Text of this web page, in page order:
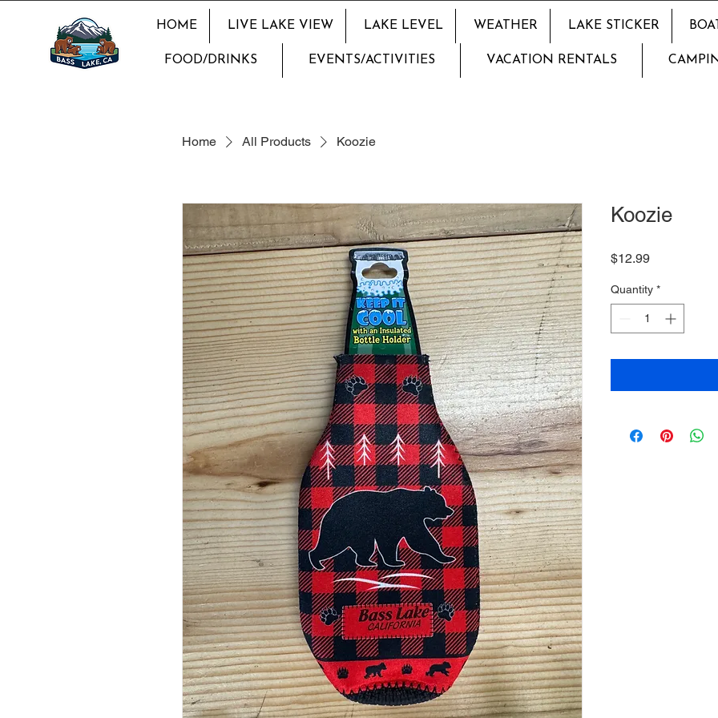
HOME LIVE LAKE VIEW LAKE LEVEL WEATHER LAKE STICKER
FOOD/DRINKS EVENTS/ACTIVITIES VACATION RENTALS
Home All Products Koozie
Koozie
$12.99Price
Quantity *